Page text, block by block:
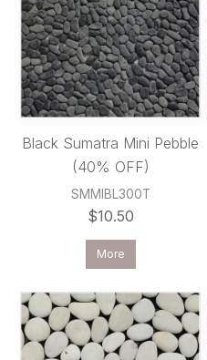
Black Sumatra Mini Pebble
(40% OFF)
SMMIBL300T
$10.50
More